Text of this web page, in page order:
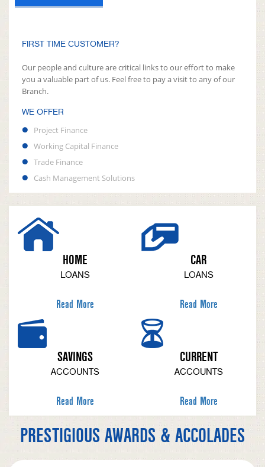
FIRST TIME CUSTOMER?
Our people and culture are critical links to our effort to make
you a valuable part of us. Feel free to pay a visit to any of our
Branch.
WE OFFER
Project Finance
Working Capital Finance
Trade Finance
Cash Management Solutions
HOME
LOANS
Read More
CAR
LOANS
Read More
SAVINGS
ACCOUNTS
Read More
CURRENT
ACCOUNTS
Read More
PRESTIGIOUS AWARDS & ACCOLADES